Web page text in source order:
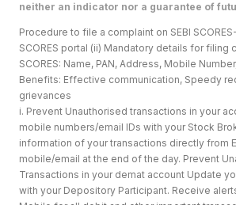
neither an indicator nor a guarantee of
Procedure to file a complaint on SEBI
SCORES portal (ii) Mandatory details for filing
SCORES: Name, PAN, Address, Mobile
Benefits: Effective communication, Speedy
grievances
i. Prevent Unauthorised transactions in your
mobile numbers/email IDs with your Stock
information of your transactions directly from
mobile/email at the end of the day. Prevent
Transactions in your demat account Update
with your Depository Participant. Receive